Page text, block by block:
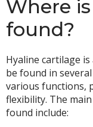
Where
found?
Hyaline cartilage
be found in
various functions,
flexibility. The
found include: